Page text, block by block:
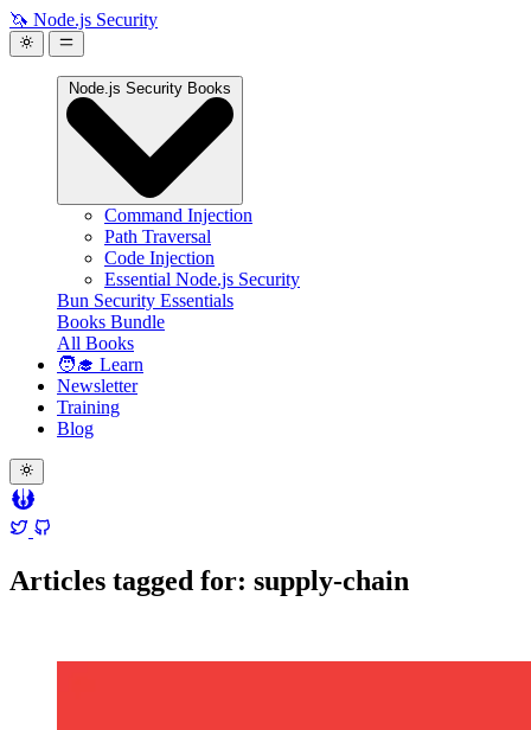
🦄 Node.js Security
Command Injection
Path Traversal
Code Injection
Essential Node.js Security
Bun Security Essentials
Books Bundle
All Books
🧑‍🎓 Learn
Newsletter
Training
Blog
Articles tagged for: supply-chain